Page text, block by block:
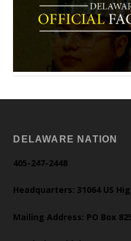
DELAWARE NATION
405-247-2448
Headquarters: 31064 US
Mailing Address: PO Box